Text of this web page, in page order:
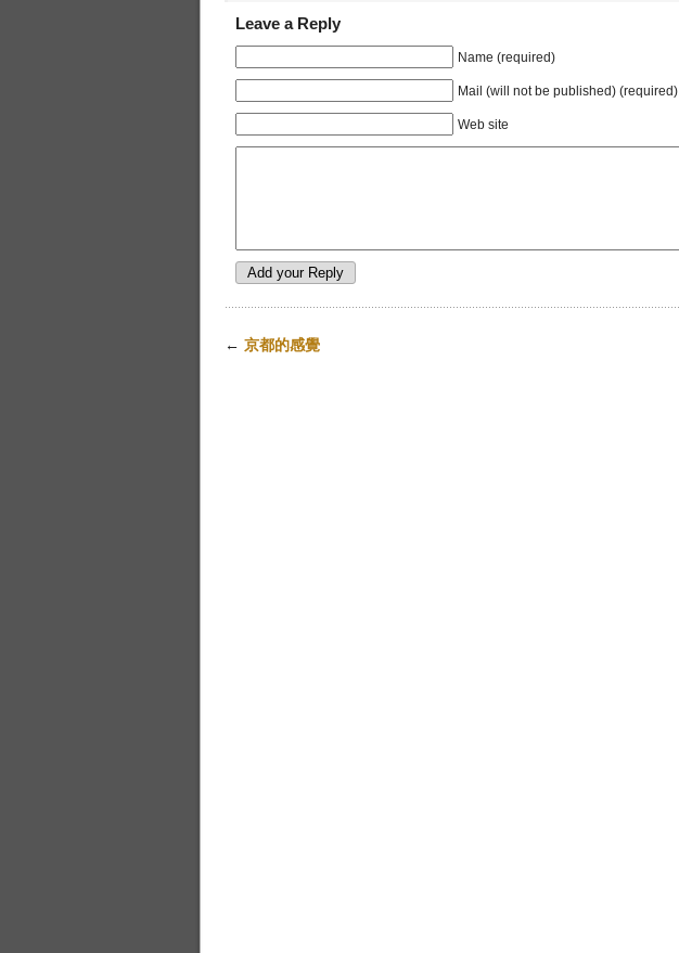
Leave a Reply
Name (required)
Mail (will not be published) (required)
Web site
← 京都的感覺